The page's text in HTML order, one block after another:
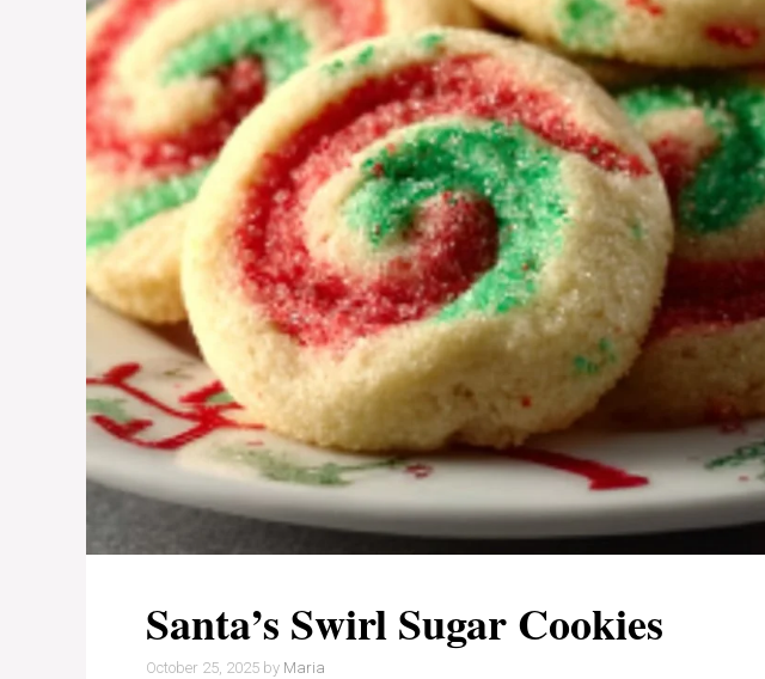
Santa’s Swirl Sugar Cookies
October 25, 2025 by Maria